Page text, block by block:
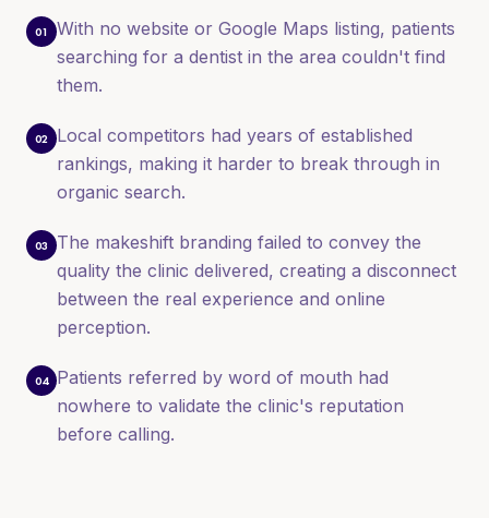
01
With no website or Google Maps listing, patients
searching for a dentist in the area couldn't find
them.
02
Local competitors had years of established
rankings, making it harder to break through in
organic search.
03
The makeshift branding failed to convey the
quality the clinic delivered, creating a disconnect
between the real experience and online
perception.
04
Patients referred by word of mouth had
nowhere to validate the clinic's reputation
before calling.